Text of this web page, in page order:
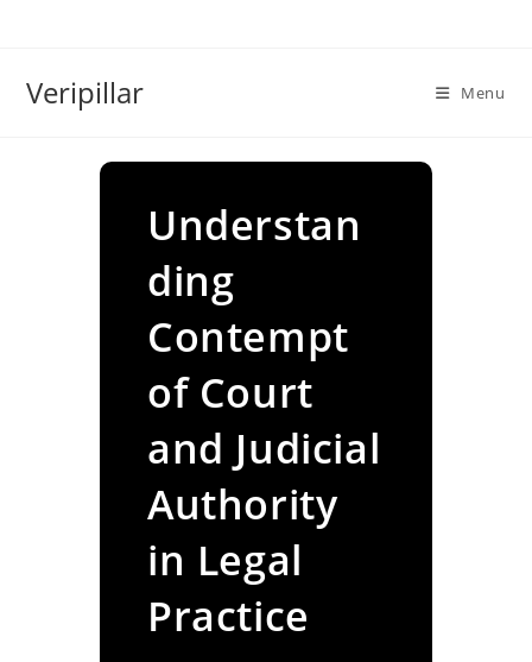
Veripillar Menu
Understan
ding
Contempt
of Court
and Judicial
Authority
in Legal
Practice